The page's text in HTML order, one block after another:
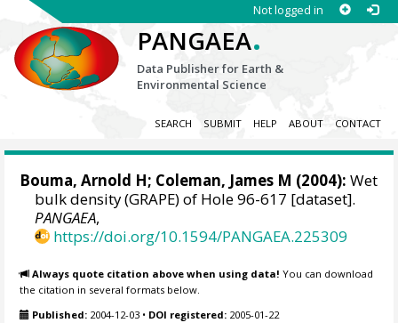
Not logged in
PANGAEA.
Data Publisher for Earth &
Environmental Science
SEARCH SUBMIT HELP ABOUT CONTACT
Bouma, Arnold H; Coleman, James M (2004): Wet
bulk density (GRAPE) of Hole 96-617 [dataset].
PANGAEA,
https://doi.org/10.1594/PANGAEA.225309
Always quote citation above when using data! You can download
the citation in several formats below.
Published: 2004-12-03 • DOI registered: 2005-01-22